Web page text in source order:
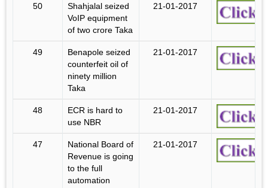
50
Shahjalal seized
VoIP equipment
of two crore Taka
21-01-2017
49
Benapole seized
counterfeit oil of
ninety million
Taka
21-01-2017
48
ECR is hard to
use NBR
21-01-2017
47
National Board of
Revenue is going
to the full
automation
21-01-2017